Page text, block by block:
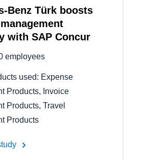
Benz Türk boosts
with SAP Concur
employees
used: Expense
Products, Invoice
Products, Travel
Products